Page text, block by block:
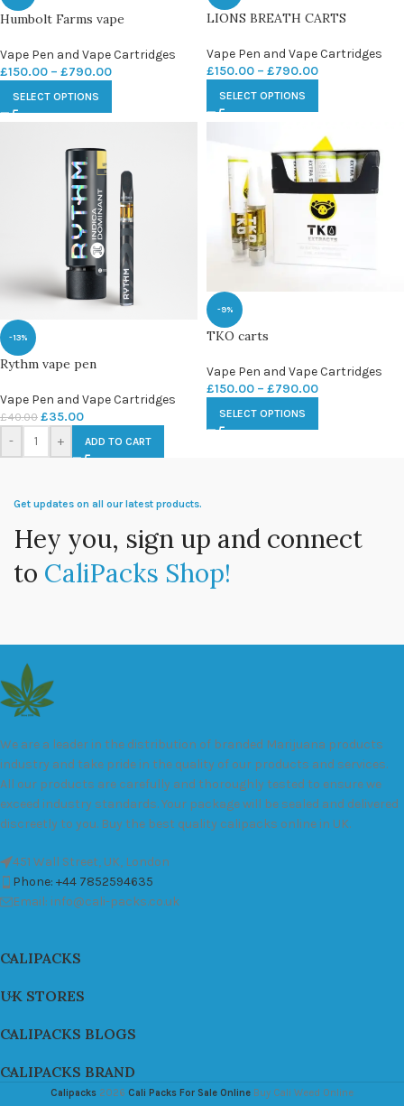
Humbolt Farms vape
Vape Pen and Vape Cartridges
£150.00 – £790.00
SELECT OPTIONS
LIONS BREATH CARTS
Vape Pen and Vape Cartridges
£150.00 – £790.00
SELECT OPTIONS
-13%
Rythm vape pen
Vape Pen and Vape Cartridges
£40.00 £35.00
- + ADD TO CART
-9%
TKO carts
Vape Pen and Vape Cartridges
£150.00 – £790.00
SELECT OPTIONS
Get updates on all our latest products.
Hey you, sign up and connect
to CaliPacks Shop!
We are a leader in the distribution of branded Marijuana products
industry and take pride in the quality of our products and services.
All our products are carefully and thoroughly tested to ensure we
exceed industry standards. Your package will be sealed and delivered
discreetly to you. Buy the best quality calipacks online in UK.
451 Wall Street, UK, London
Phone: +44 7852594635
Email: info@cali-packs.co.uk
CALIPACKS
UK STORES
CALIPACKS BLOGS
CALIPACKS BRAND
Calipacks 2026 Cali Packs For Sale Online Buy Cali Weed Online